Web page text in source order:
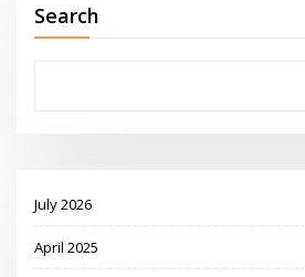
Search
July 2026
April 2025